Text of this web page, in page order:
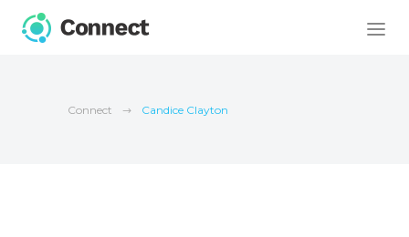
Connect Candice Clayton